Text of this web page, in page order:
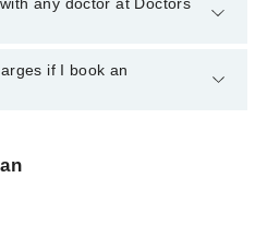
Chamber may vary by
emergency is operational
any doctor or get any service
Marham. You can also schedule
if I book an